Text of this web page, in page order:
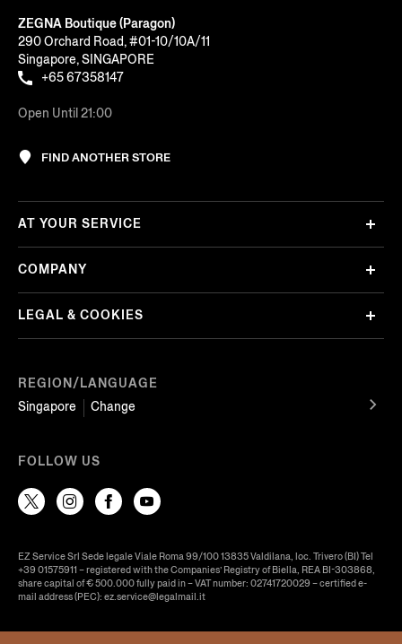
ZEGNA Boutique (Paragon)
290 Orchard Road, #01-10/10A/11
Singapore, SINGAPORE
+65 67358147
Open Until 21:00
FIND ANOTHER STORE
REGION/LANGUAGE
Singapore
Change
AT YOUR SERVICE
COMPANY
LEGAL & COOKIES
FOLLOW US
EZ Service Srl Sede legale Viale Roma 99/100 13835 Valdilana, loc. Trivero (BI) Tel
+39 01575911 – registered with the Companies’ Registry of Biella, REA BI-303868,
share capital of € 500.000 fully paid in – VAT number: 02741720029 – certified e-
mail address (PEC): ez.service@legalmail.it